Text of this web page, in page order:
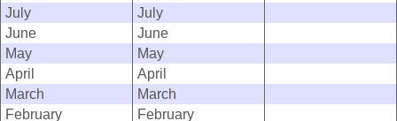
July
July
June
June
May
May
April
April
March
March
February
February